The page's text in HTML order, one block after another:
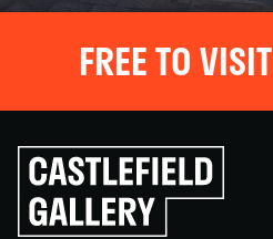
FREE TO VISIT
Click
to
go
back